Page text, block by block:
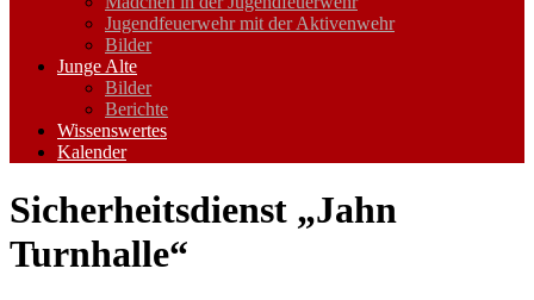
Jugendfeuerwehr mit der Aktivenwehr
Bilder
Junge Alte
Bilder
Berichte
Wissenswertes
Kalender
Sicherheitsdienst „Jahn
Turnhalle“